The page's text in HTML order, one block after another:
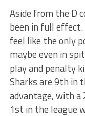
Aside from the D
been in full
feel like the only
maybe even in
play and penalty
Sharks are 9th in
advantage, with a
1st in the league